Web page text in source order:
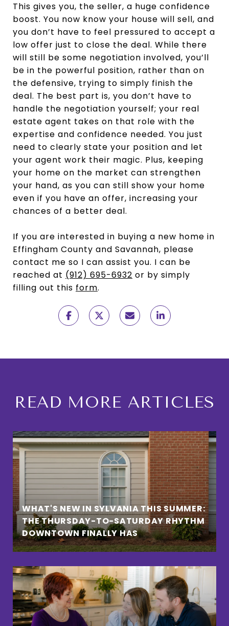
This gives you, the seller, a huge confidence
boost. You now know your house will sell, and
you don’t have to feel pressured to accept a
low offer just to close the deal. While there
will still be some negotiation involved, you’ll
be in the powerful position, rather than on
the defensive, trying to simply finish the
deal. The best part is, you don’t have to
handle the negotiation yourself; your real
estate agent takes on that role with the
expertise and confidence needed. You just
need to clearly state your position and let
your agent work their magic. Plus, keeping
your home on the market can strengthen
your hand, as you can still show your home
even if you have an offer, increasing your
chances of a better deal.
If you are interested in buying a new home in
Effingham County and Savannah, please
contact me so I can assist you. I can be
reached at (912) 695-6932 or by simply
filling out this form.
READ MORE ARTICLES
WHAT'S NEW IN SYLVANIA THIS SUMMER:
THE THURSDAY-TO-SATURDAY RHYTHM
DOWNTOWN FINALLY HAS